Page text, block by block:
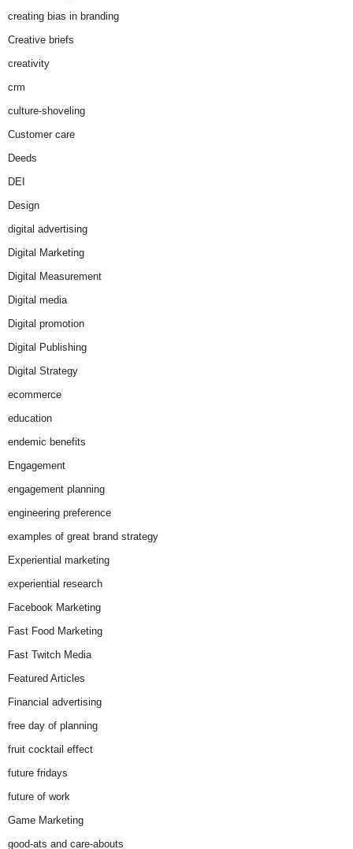
creating bias in branding
Creative briefs
creativity
crm
culture-shoveling
Customer care
Deeds
DEI
Design
digital advertising
Digital Marketing
Digital Measurement
Digital media
Digital promotion
Digital Publishing
Digital Strategy
ecommerce
education
endemic benefits
Engagement
engagement planning
engineering preference
examples of great brand strategy
Experiential marketing
experiential research
Facebook Marketing
Fast Food Marketing
Fast Twitch Media
Featured Articles
Financial advertising
free day of planning
fruit cocktail effect
future fridays
future of work
Game Marketing
good-ats and care-abouts